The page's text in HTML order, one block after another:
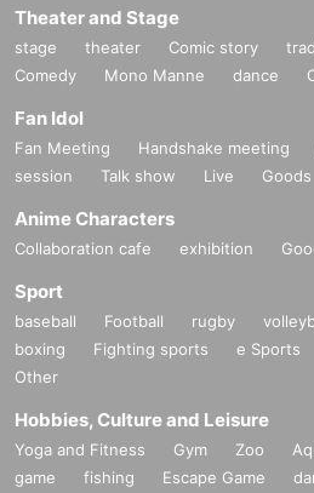
Theater and Stage
stage theater Comic story
Comedy
Mono Manne dance
Fan Idol
Fan Meeting Handshake meeting
session
Talk show Live Goods
Anime Characters
Collaboration cafe exhibition
Sport
baseball Football rugby
boxing
Fighting sports e Sports
Other
Hobbies, Culture and Leisure
Yoga and Fitness Gym Zoo
game
fishing Escape Game